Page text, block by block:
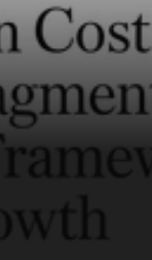
nCost
taFra
on:A
n
r k f or
th